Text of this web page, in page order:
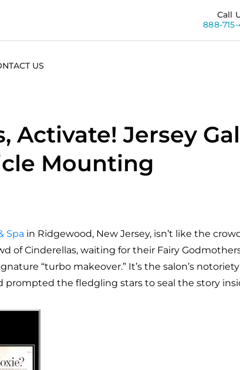
Call
888-
US
Activate! Jersey
Mounting
Spa in Ridgewood, New Jersey, isn’t like the
of Cinderellas, waiting for their Fairy
“turbo makeover.” It’s the salon’s
prompted the fledgling stars to seal the story